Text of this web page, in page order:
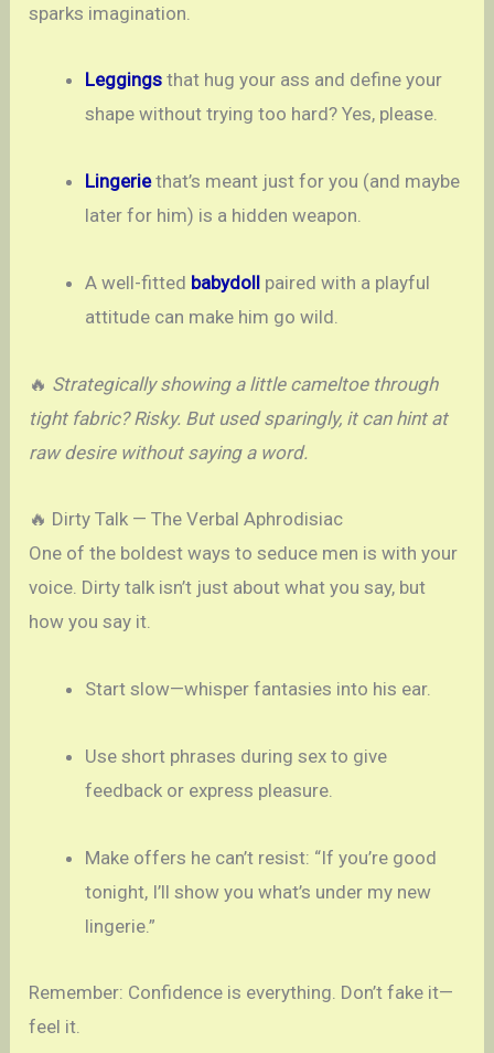
sparks imagination.
Leggings that hug your ass and define your
shape without trying too hard? Yes, please.
Lingeriethat’s meant just for you (and maybe
later for him) is a hidden weapon.
A well-fitted babydoll paired with a playful
attitude can make him go wild.
🔥 Strategically showing a little cameltoe through
tight fabric? Risky. But used sparingly, it can hint at
raw desire without saying a word.
🔥 Dirty Talk — The Verbal Aphrodisiac
One of the boldest ways to seduce men is with your
voice. Dirty talk isn’t just about what you say, but
how you say it.
Start slow—whisper fantasies into his ear.
Use short phrases during sex to give
feedback or express pleasure.
Make offers he can’t resist: “If you’re good
tonight, I’ll show you what’s under my new
lingerie.”
Remember: Confidence is everything. Don’t fake it—
feel it.